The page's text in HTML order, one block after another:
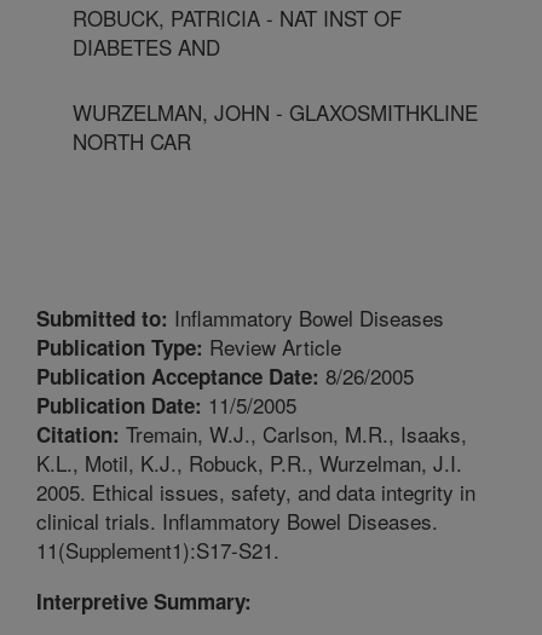
ROBUCK, PATRICIA - NAT INST OF
DIABETES AND
WURZELMAN, JOHN - GLAXOSMITHKLINE
NORTH CAR
Submitted to: Inflammatory Bowel Diseases
Publication Type: Review Article
Publication Acceptance Date: 8/26/2005
Publication Date: 11/5/2005
Citation: Tremain, W.J., Carlson, M.R., Isaaks,
K.L., Motil, K.J., Robuck, P.R., Wurzelman, J.I.
2005. Ethical issues, safety, and data integrity in
clinical trials. Inflammatory Bowel Diseases.
11(Supplement1):S17-S21.
Interpretive Summary: